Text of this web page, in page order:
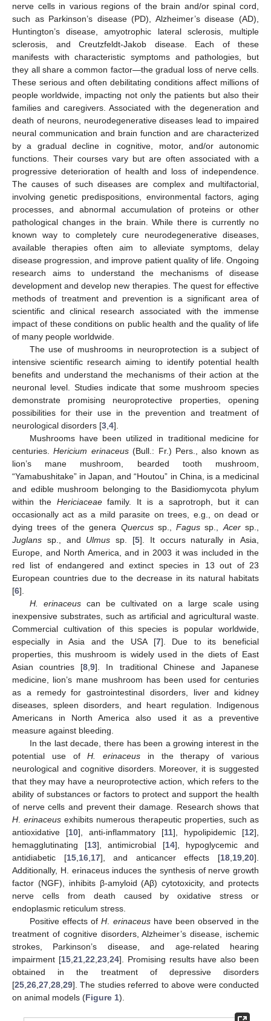
nerve cells in various regions of the brain and/or spinal cord,
such as Parkinson’s disease (PD), Alzheimer’s disease (AD),
Huntington’s disease, amyotrophic lateral sclerosis, multiple
sclerosis, and Creutzfeldt-Jakob disease. Each of these
manifests with characteristic symptoms and pathologies, but
they all share a common factor—the gradual loss of nerve cells.
These serious and often debilitating conditions affect millions of
people worldwide, impacting not only the patients but also their
families and caregivers. Associated with the degeneration and
death of neurons, neurodegenerative diseases lead to impaired
neural communication and brain function and are characterized
by a gradual decline in cognitive, motor, and/or autonomic
functions. Their courses vary but are often associated with a
progressive deterioration of health and loss of independence.
The causes of such diseases are complex and multifactorial,
involving genetic predispositions, environmental factors, aging
processes, and abnormal accumulation of proteins or other
pathological changes in the brain. While there is currently no
known way to completely cure neurodegenerative diseases,
available therapies often aim to alleviate symptoms, delay
disease progression, and improve patient quality of life. Ongoing
research aims to understand the mechanisms of disease
development and develop new therapies. The quest for effective
methods of treatment and prevention is a significant area of
scientific and clinical research associated with the immense
impact of these conditions on public health and the quality of life
of many people worldwide.
The use of mushrooms in neuroprotection is a subject of
intensive scientific research aiming to identify potential health
benefits and understand the mechanisms of their action at the
neuronal level. Studies indicate that some mushroom species
demonstrate promising neuroprotective properties, opening
possibilities for their use in the prevention and treatment of
neurological disorders [3 4].
Mushrooms have been utilized in traditional medicine for
centuries.Hericium erinaceus(Bull.: Fr.) Pers., also known as
lion’s mane mushroom, bearded tooth mushroom,
“Yamabushitake” in Japan, and “Houtou” in China, is a medicinal
and edible mushroom belonging to the Basidiomycota phylum
within the Hericiaceaefamily. It is a saprotroph, but it can
occasionally act as a mild parasite on trees, e.g., on dead or
dying trees of the genera Quercussp.,Fagus sp., Acersp.,
Juglans sp., and Ulmus sp. [5]. It occurs naturally in Asia,
Europe, and North America, and in 2003 it was included in the
red list of endangered and extinct species in 13 out of 23
European countries due to the decrease in its natural habitats
[6].
H. erinaceuscan be cultivated on a large scale using
inexpensive substrates, such as artificial and agricultural waste.
Commercial cultivation of this species is popular worldwide,
especially in Asia and the USA [7]. Due to its beneficial
properties, this mushroom is widely used in the diets of East
Asian countries [8 ,9]. In traditional Chinese and Japanese
medicine, lion’s mane mushroom has been used for centuries
as a remedy for gastrointestinal disorders, liver and kidney
diseases, spleen disorders, and heart regulation. Indigenous
Americans in North America also used it as a preventive
measure against bleeding.
In the last decade, there has been a growing interest in the
potential use ofH. erinaceus in the therapy of various
neurological and cognitive disorders. Moreover, it is suggested
that they may have a neuroprotective action, which refers to the
ability of substances or factors to protect and support the health
of nerve cells and prevent their damage. Research shows that
H .erinaceus exhibits numerous therapeutic properties, such as
antioxidative [10], anti-inflammatory [11], hypolipidemic [12],
hemagglutinating [13], antimicrobial [14], hypoglycemic and
antidiabetic [15, 16, 17], and anticancer effects [18 19 ,20].
Additionally, H. erinaceus induces the synthesis of nerve growth
factor (NGF), inhibits β-amyloid (Aβ) cytotoxicity, and protects
nerve cells from death caused by oxidative stress or
endoplasmic reticulum stress.
Positive effects ofH erinaceushave been observed in the
treatment of cognitive disorders, Alzheimer’s disease, ischemic
strokes, Parkinson’s disease, and age-related hearing
impairment [15, 21, 22 23, 24]. Promising results have also been
obtained in the treatment of depressive disorders
[25 26 27 28 29]. The studies referred to above were conducted
on animal models (Figure 1).